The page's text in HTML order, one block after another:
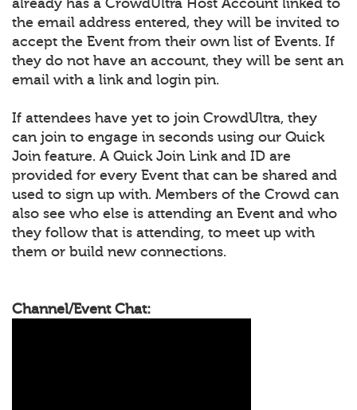
the email address entered, they will be invited to
accept the Event from their own list of Events. If
they do not have an account, they will be sent an
email with a link and login pin.
If attendees have yet to join CrowdUltra, they
can join to engage in seconds using our Quick
Join feature. A Quick Join Link and ID are
provided for every Event that can be shared and
used to sign up with. Members of the Crowd can
also see who else is attending an Event and who
they follow that is attending, to meet up with
them or build new connections.
Channel/Event Chat: